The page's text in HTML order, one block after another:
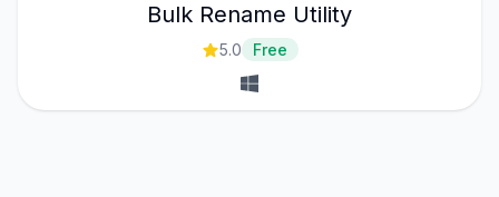
Bulk Rename Utility
5.0 Free